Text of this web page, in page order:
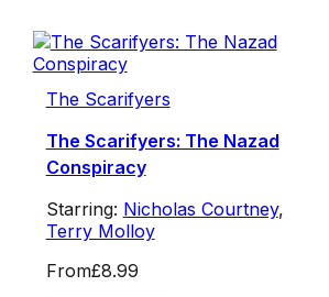
The Scarifyers
The Scarifyers: The Nazad
Conspiracy
Starring: Nicholas Courtney,
Terry Molloy
From£8.99